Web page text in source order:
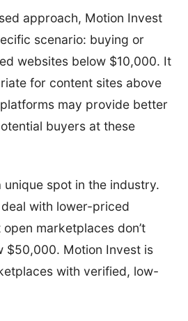
approach, Motion Invest
scenario: buying or
websites below $10,000. It
for content sites above
may provide better
buyers at these
unique spot in the industry.
with lower-priced
marketplaces don’t
$50,000. Motion Invest is
with verified, low-